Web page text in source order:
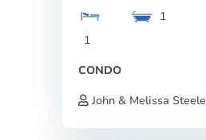
1
1
CONDO
John & Melissa Steele